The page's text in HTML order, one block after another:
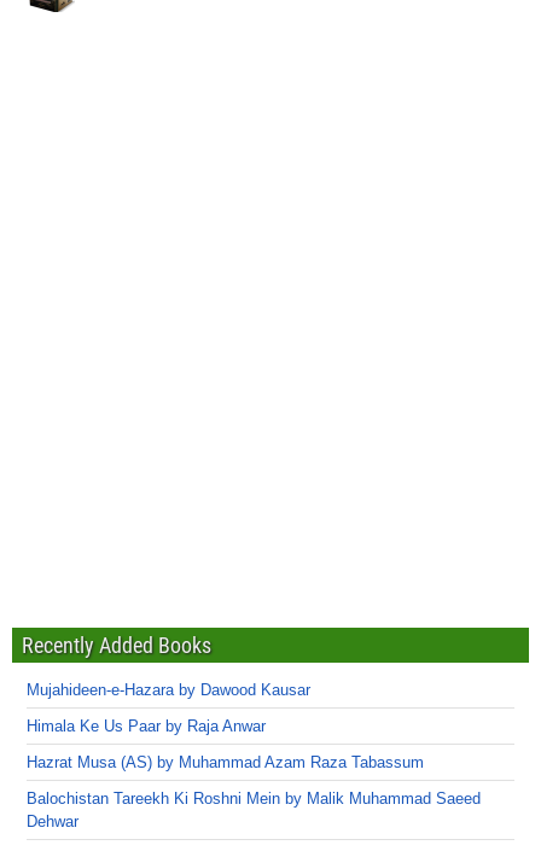
Recently Added Books
Mujahideen-e-Hazara by Dawood Kausar
Himala Ke Us Paar by Raja Anwar
Hazrat Musa (AS) by Muhammad Azam Raza Tabassum
Balochistan Tareekh Ki Roshni Mein by Malik Muhammad Saeed
Dehwar